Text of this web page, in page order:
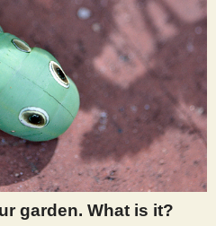
garden. What is it?